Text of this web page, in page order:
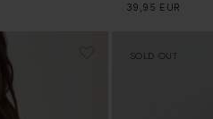
Regular
39,95 EUR
SOLD OUT